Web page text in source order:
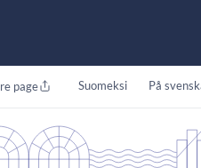
page Suomeksi På